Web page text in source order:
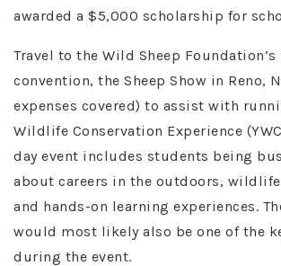
awarded a $5,000 scholarship for
Travel to the Wild Sheep
convention, the Sheep Show in Reno,
expenses covered) to assist with
Wildlife Conservation Experience
day event includes students being
about careers in the outdoors,
and hands-on learning experiences.
would most likely also be one of the
during the event.